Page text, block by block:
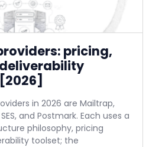
pricing,
in 2026 are Mailtrap,
and Postmark. Each uses a
philosophy, pricing
toolset; the